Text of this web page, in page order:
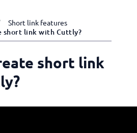
Short link features
short link with Cuttly?